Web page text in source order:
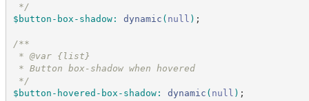
*/
$button-box-shadow: dynamic ( null ) ;
/**
* @var {list}
* Button box-shadow when hovered
*/
$button-hovered-box-shadow: dynamic ( null ) ;